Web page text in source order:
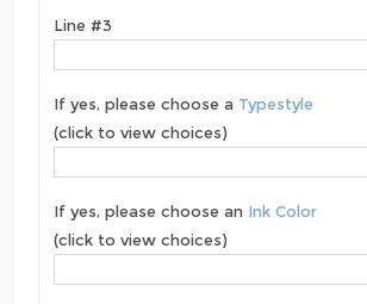
Line #3
If yes, please choose a Typestyle
(click to view choices)
If yes, please choose an Ink Color
(click to view choices)